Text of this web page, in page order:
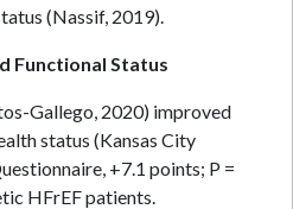
(Nassif, 2019).
Functional Status
Gallego, 2020) improved
status (Kansas City
+7.1 points; P =
HFrEF patients.